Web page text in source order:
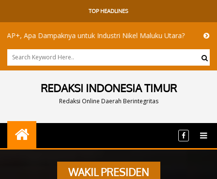
TOP HEADLINES
Dampaknya untuk Industri Nikel Maluku Utara?
REDAKSI INDONESIA TIMUR
Redaksi Online Daerah Berintegritas
WAKIL PRESIDEN